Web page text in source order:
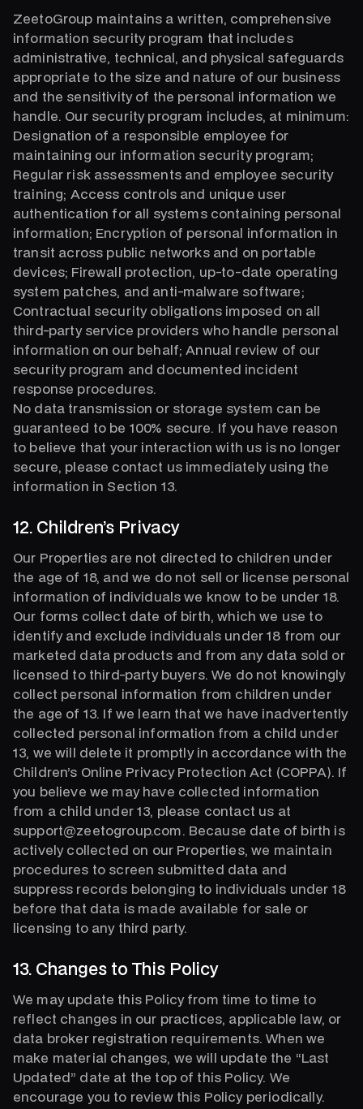
ZeetoGroup maintains a written, comprehensive
information security program that includes
administrative, technical, and physical safeguards
appropriate to the size and nature of our business
and the sensitivity of the personal information we
handle. Our security program includes, at minimum:
Designation of a responsible employee for
maintaining our information security program;
Regular risk assessments and employee security
training; Access controls and unique user
authentication for all systems containing personal
information; Encryption of personal information in
transit across public networks and on portable
devices; Firewall protection, up-to-date operating
system patches, and anti-malware software;
Contractual security obligations imposed on all
third-party service providers who handle personal
information on our behalf; Annual review of our
security program and documented incident
response procedures.
No data transmission or storage system can be
guaranteed to be 100% secure. If you have reason
to believe that your interaction with us is no longer
secure, please contact us immediately using the
information in Section 13.
12. Children’s Privacy
Our Properties are not directed to children under
the age of 18, and we do not sell or license personal
information of individuals we know to be under 18.
Our forms collect date of birth, which we use to
identify and exclude individuals under 18 from our
marketed data products and from any data sold or
licensed to third-party buyers. We do not knowingly
collect personal information from children under
the age of 13. If we learn that we have inadvertently
collected personal information from a child under
13, we will delete it promptly in accordance with the
Children’s Online Privacy Protection Act (COPPA). If
you believe we may have collected information
from a child under 13, please contact us at
support@zeetogroup.com. Because date of birth is
actively collected on our Properties, we maintain
procedures to screen submitted data and
suppress records belonging to individuals under 18
before that data is made available for sale or
licensing to any third party.
13. Changes to This Policy
We may update this Policy from time to time to
reflect changes in our practices, applicable law, or
data broker registration requirements. When we
make material changes, we will update the “Last
Updated” date at the top of this Policy. We
encourage you to review this Policy periodically.